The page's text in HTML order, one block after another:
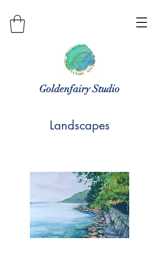
Goldenfairy Studio
Landscapes